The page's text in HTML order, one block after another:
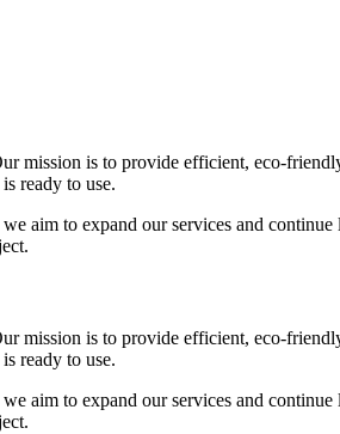
mission is to provide efficient, eco-
ready to use.
aim to expand our services and
mission is to provide efficient, eco-
ready to use.
aim to expand our services and